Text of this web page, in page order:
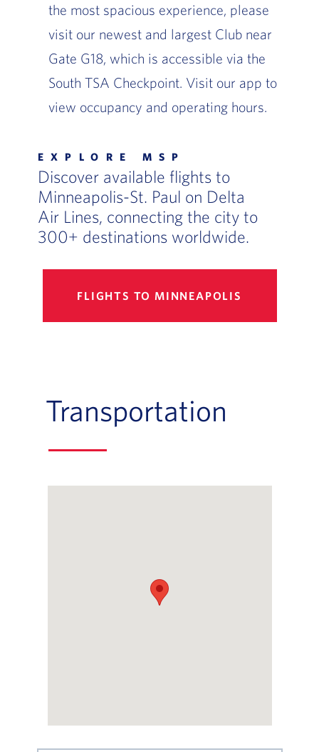
the most spacious experience, please
visit our newest and largest Club near
Gate G18, which is accessible via the
South TSA Checkpoint. Visit our app to
view occupancy and operating hours.
EXPLORE MSP
Discover available flights to
Minneapolis-St. Paul on Delta
Air Lines, connecting the city to
300+ destinations worldwide.
FLIGHTS TO MINNEAPOLIS
Transportation